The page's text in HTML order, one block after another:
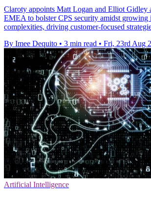
Claroty appoints Matt Logan and Elliot Gidley
EMEA to bolster CPS security amidst growing
complexities, driving customer-focused
By Imee Dequito • 3 min read • Fri, 23rd Aug
Artificial Intelligence